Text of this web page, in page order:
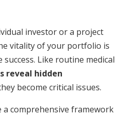
investor or a project
vitality of your portfolio is
Like routine medical
reveal hidden
become critical issues.
a comprehensive framework